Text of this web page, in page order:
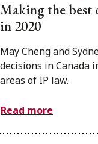
Making the best
in 2020
May Cheng and
decisions in Canada
areas of IP law.
Read more